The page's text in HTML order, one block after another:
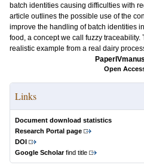
batch identities causing difficulties with
article outlines the possible use of the
improve the handling of batch identities
food, a concept we call fuzzy
realistic example from a real dairy
Open
Links
Document download statistics
Research Portal page
DOI
Google Scholarfind title